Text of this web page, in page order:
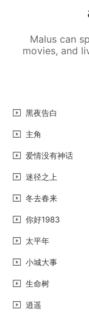
Malus can
movies, and
黑夜告白
主角
爱情没有神话
迷径之上
冬去春来
你好1983
太平年
小城大事
生命树
逍遥